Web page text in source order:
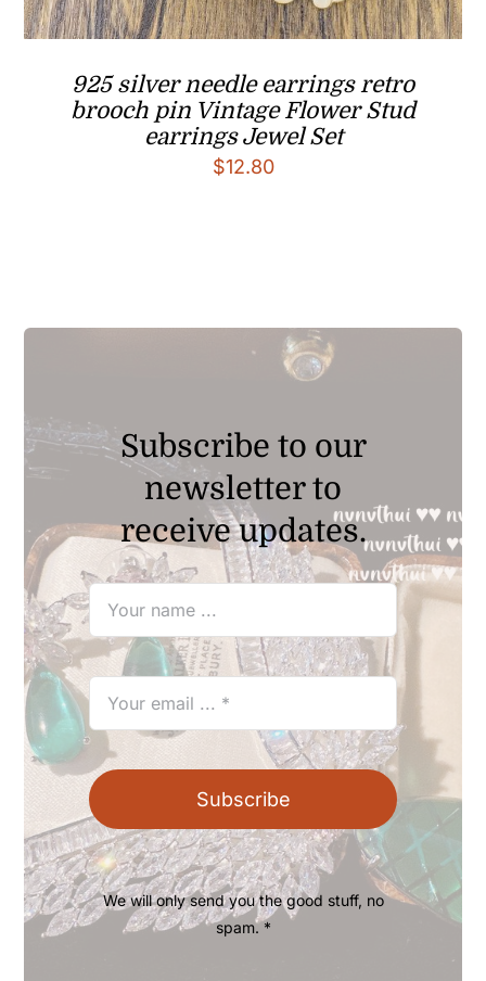
925 silver needle earrings retro
brooch pin Vintage Flower Stud
earrings Jewel Set
$12.80
Subscribe to our
newsletter to
receive updates.
Subscribe
We will only send you the good stuff, no
spam. *